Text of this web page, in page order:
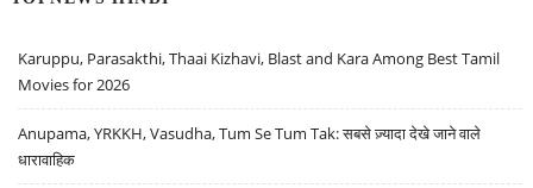
Karuppu, Parasakthi, Thaai Kizhavi, Blast and Kara Among Best Tamil
Movies for 2026
Anupama, YRKKH, Vasudha, Tum Se Tum Tak: सबसे ज़्यादा देखे जाने वाले
धारावाहिक